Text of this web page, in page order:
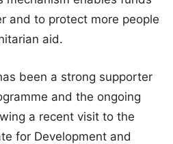
and to protect more people
aid.
been a strong supporter
and the ongoing
a recent visit to the
for Development and